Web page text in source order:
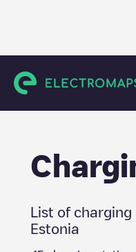
Charging stations
List of
Estonia